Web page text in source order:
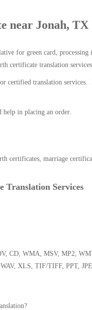
near Jonah, TX
for green card,
certificate translation
certified translation services.
help in placing an order.
certificates, marriage
Translation Services
CD, WMA, MSV, MP2,
XLS, TIF/TIFF, PPT,